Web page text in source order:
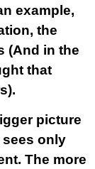
example,
the
(And in the
that
picture
sees only
The more